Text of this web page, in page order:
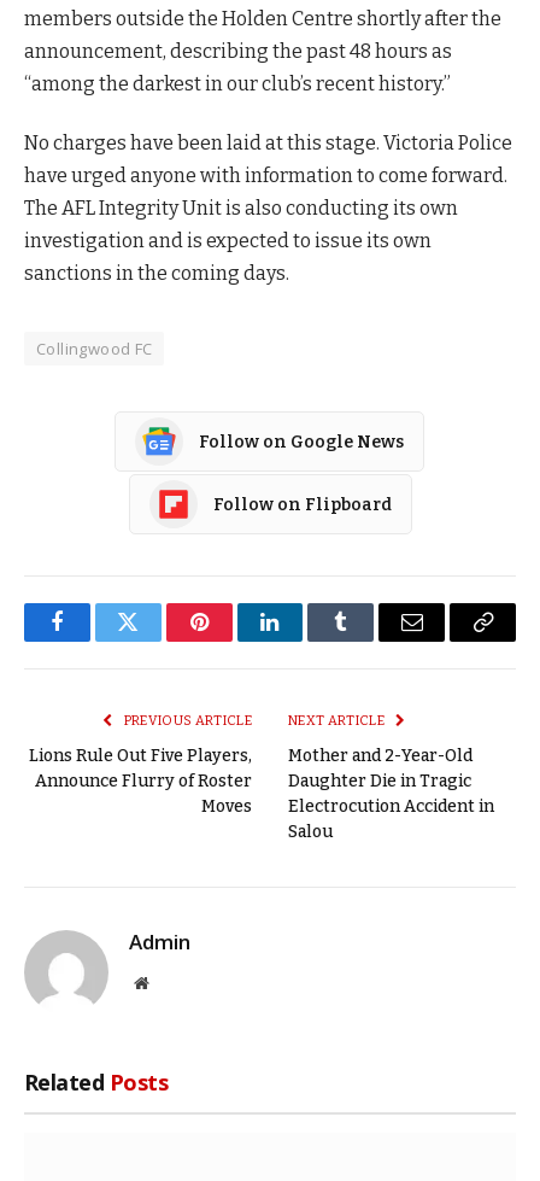
members outside the Holden Centre shortly after the
announcement, describing the past 48 hours as
“among the darkest in our club’s recent history.”
No charges have been laid at this stage. Victoria Police
have urged anyone with information to come forward.
The AFL Integrity Unit is also conducting its own
investigation and is expected to issue its own
sanctions in the coming days.
Collingwood FC
Follow on Google News
Follow on Flipboard
FacebookTwitter PinterestLinkedInTumblr Email
Copy
PREVIOUS ARTICLE
Lions Rule Out Five Players,
Announce Flurry of Roster
Moves
NEXT ARTICLE
Mother and 2-Year-Old
Daughter Die in Tragic
Electrocution Accident in
Salou
Admin
Website
Related Posts